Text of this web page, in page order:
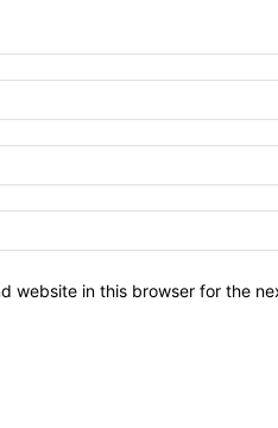
website in this browser for the